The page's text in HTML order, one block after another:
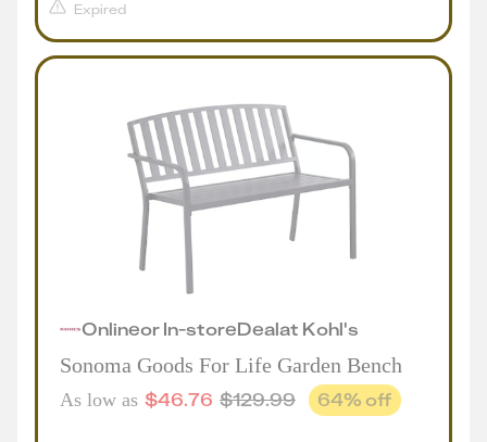
Expired
OnlineorIn-storeDealat Kohl's
Sonoma Goods For Life Garden Bench
As low as $46.76 $129.99 64% off